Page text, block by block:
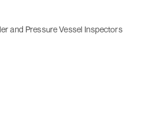
and Pressure Vessel Inspectors